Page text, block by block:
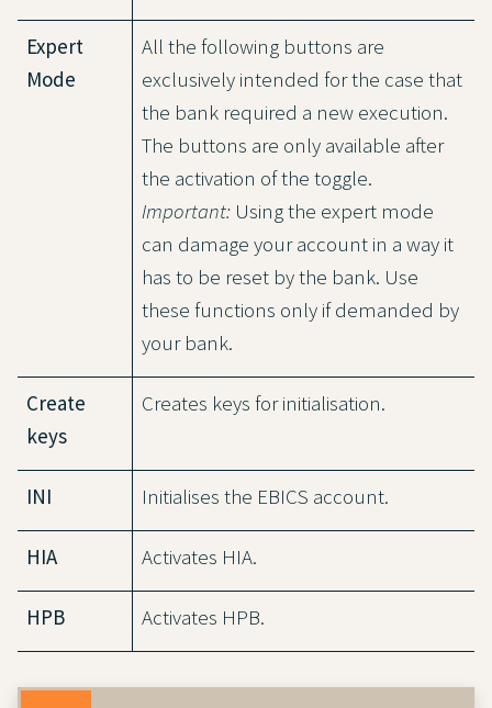
Expert
Mode
All the following buttons are
exclusively intended for the case that
the bank required a new execution.
The buttons are only available after
the activation of the toggle.
Important: Using the expert mode
can damage your account in a way it
has to be reset by the bank. Use
these functions only if demanded by
your bank.
Create
keys
Creates keys for initialisation.
INI Initialises the EBICS account.
HIA Activates HIA.
HPB Activates HPB.